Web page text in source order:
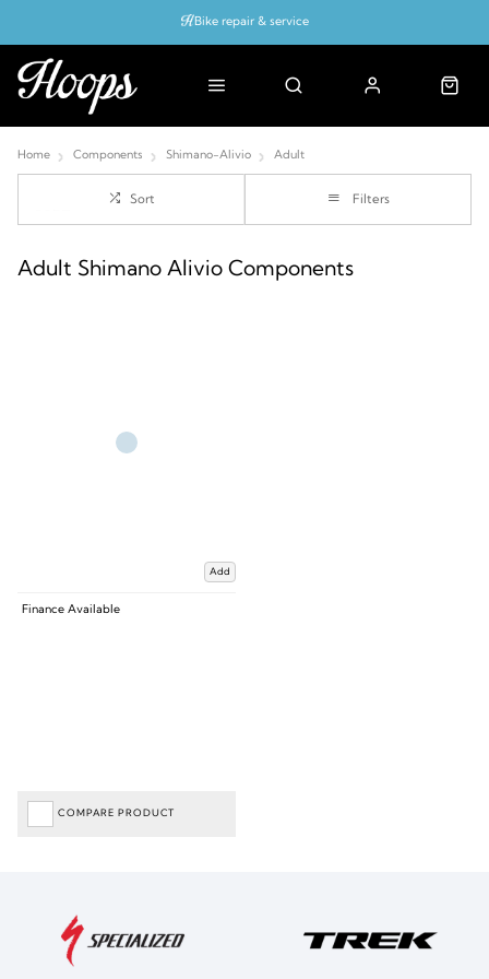
Bike repair & service
Home Components Shimano-Alivio Adult
Sort Filters
Adult Shimano Alivio Components
Add
Finance Available
COMPARE PRODUCT